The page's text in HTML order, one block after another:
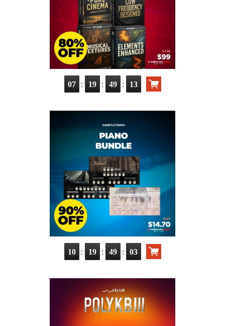
07 : 19 : 49 : 12
10 : 19 : 49 : 02